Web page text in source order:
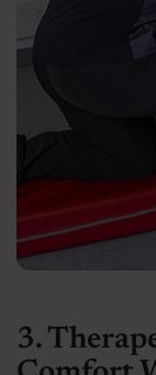
3.